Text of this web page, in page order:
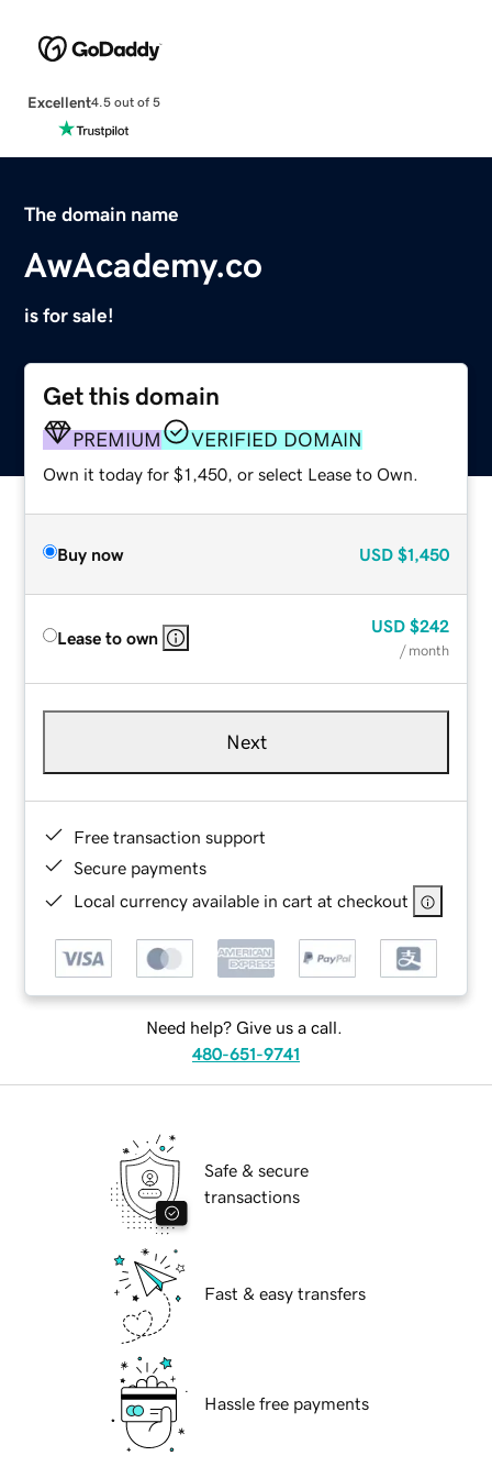
Excellent4.5 out of 5
The domain name
AwAcademy.co
is for sale!
Get this domain
PREMIUM VERIFIED DOMAIN
Own it today for $1,450, or select Lease to Own.
Buy now USD $1,450
Lease to own
USD $242
/ month
Next
Free transaction support
Secure payments
Local currency available in cart at checkout
Need help? Give us a call.
480-651-9741
Safe & secure
transactions
Fast & easy transfers
Hassle free payments